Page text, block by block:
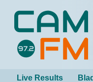
Live Results